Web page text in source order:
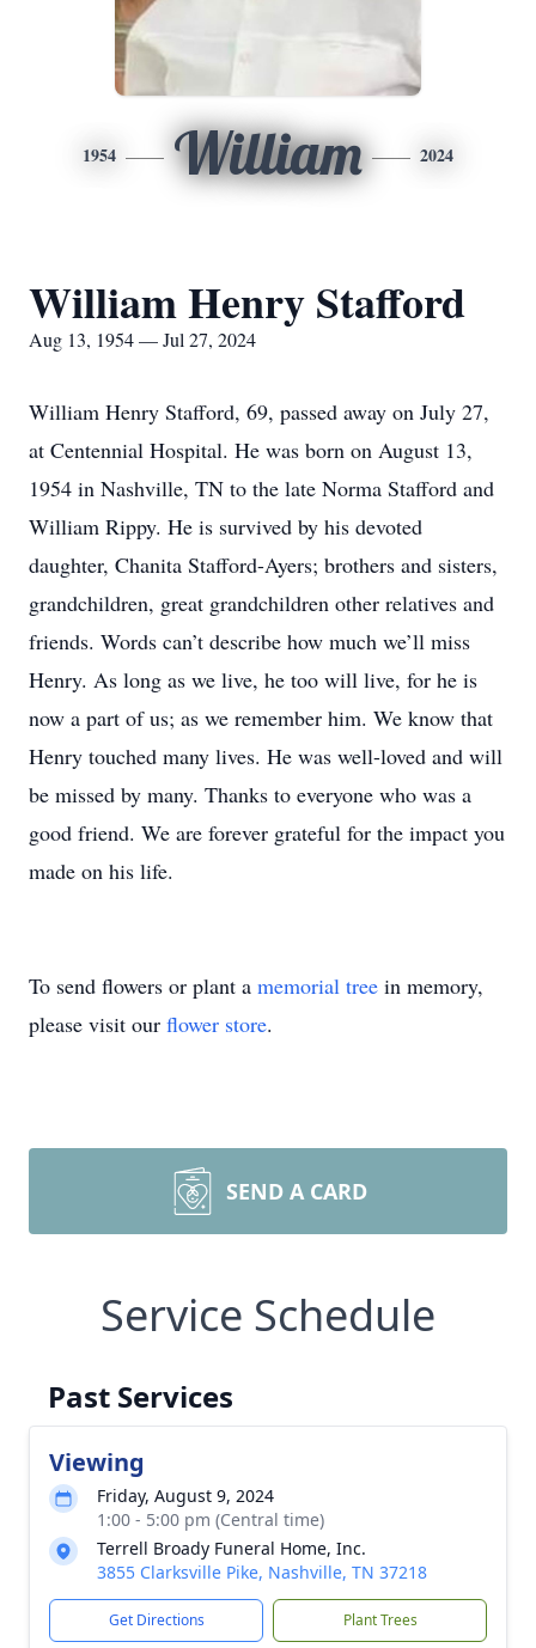
1954 William 2024
William Henry Stafford
Aug 13, 1954 — Jul 27, 2024
William Henry Stafford, 69, passed away on July 27,
at Centennial Hospital. He was born on August 13,
1954 in Nashville, TN to the late Norma Stafford and
William Rippy. He is survived by his devoted
daughter, Chanita Stafford-Ayers; brothers and sisters,
grandchildren, great grandchildren other relatives and
friends. Words can’t describe how much we’ll miss
Henry. As long as we live, he too will live, for he is
now a part of us; as we remember him. We know that
Henry touched many lives. He was well-loved and will
be missed by many. Thanks to everyone who was a
good friend. We are forever grateful for the impact you
made on his life.
To send flowers or plant a memorial tree in memory,
please visit our flower store.
SEND A CARD
Service Schedule
Past Services
Viewing
Friday, August 9, 2024
1:00 - 5:00 pm (Central time)
Terrell Broady Funeral Home, Inc.
3855 Clarksville Pike, Nashville, TN 37218
Get Directions Plant Trees